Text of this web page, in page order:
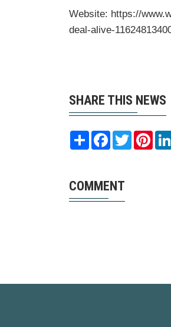
Website: https://
deal-alive-
SHARE THIS NEWS
Share Facebook
Twitter
COMMENT